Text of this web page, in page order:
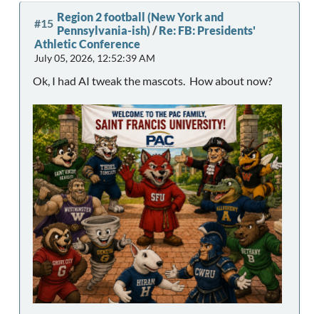
#15 Region 2 football (New York and
Pennsylvania-ish) /Re: FB: Presidents'
Athletic Conference
July 05, 2026, 12:52:39 AM
Ok, I had AI tweak the mascots. How about now?